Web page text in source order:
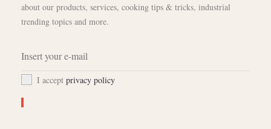
about our products, services, cooking tips & tricks, industrial
trending topics and more.
I accept privacy policy